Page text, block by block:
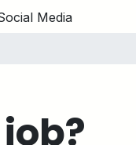
Media